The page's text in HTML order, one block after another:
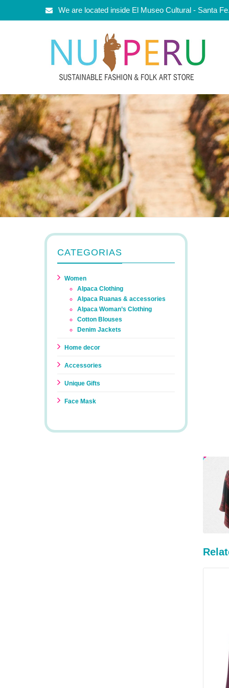
We are located inside El Museo Cultural - Santa
CATEGORIAS
Women
Alpaca Clothing
Alpaca Ruanas & accessories
Alpaca Woman’s Clothing
Cotton Blouses
Denim Jackets
Home decor
Accessories
Unique Gifts
Face Mask